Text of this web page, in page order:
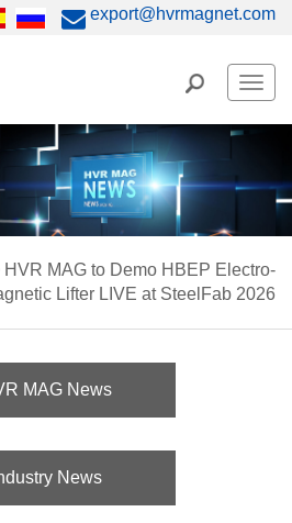
export@hvrmagnet.com
HVR MAG to Demo HBEP Electro-
Lifter LIVE at SteelFab 2026
MAG News
News